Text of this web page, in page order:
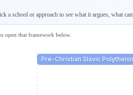
a school or approach to see what it argues, what
open that framework below.
Pre-Christian Slavic